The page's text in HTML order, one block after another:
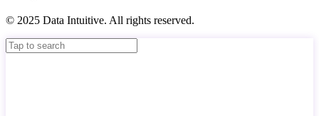
© 2025 Data Intuitive. All rights reserved.